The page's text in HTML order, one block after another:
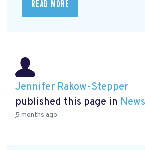
READ MORE
Jennifer Rakow-Stepper
published this page in News
5 months ago